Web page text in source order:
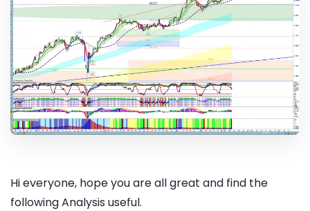
Hi everyone, hope you are all great and find the
following Analysis useful.